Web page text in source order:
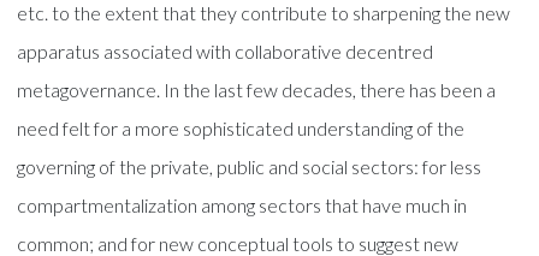
etc. to the extent that they contribute to sharpening the new
apparatus associated with collaborative decentred
metagovernance. In the last few decades, there has been a
need felt for a more sophisticated understanding of the
governing of the private, public and social sectors: for less
compartmentalization among sectors that have much in
common; and for new conceptual tools to suggest new